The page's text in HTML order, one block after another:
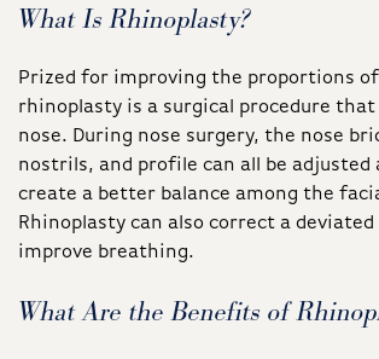
What Is Rhinoplasty?
Prized for improving the proportions
rhinoplasty is a surgical procedure
nose. During nose surgery, the nose
nostrils, and profile can all be adjusted
create a better balance among the
Rhinoplasty can also correct a deviated
improve breathing.
What Are the Benefits of